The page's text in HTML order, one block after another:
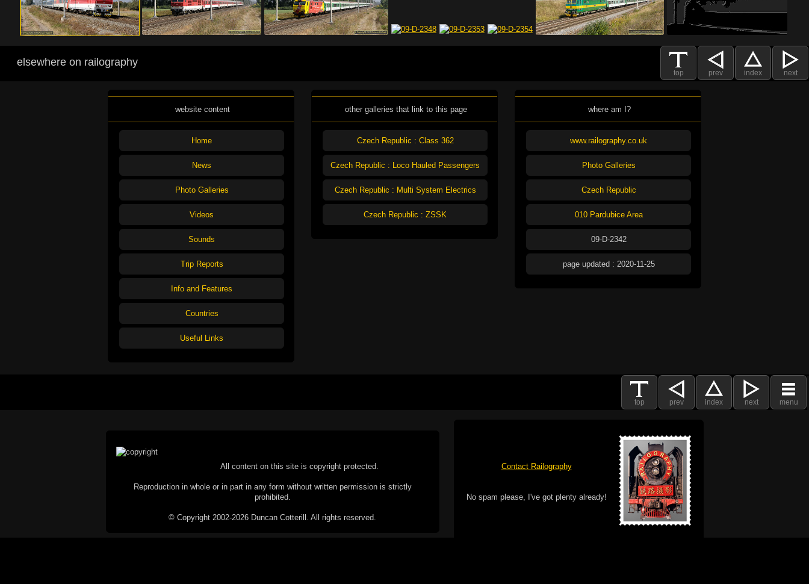
top prev index next
elsewhere on railography
website content
Home
News
Photo Galleries
Videos
Sounds
Trip Reports
Info and Features
Countries
Useful Links
other galleries that link to this page
Czech Republic : Class 362
Czech Republic : Loco Hauled Passengers
Czech Republic : Multi System Electrics
Czech Republic : ZSSK
where am I?
www.railography.co.uk
Photo Galleries
Czech Republic
010 Pardubice Area
09-D-2342
page updated : 2020-11-25
top prev index next menu
All content on this site is copyright protected.
Reproduction in whole or in part in any form without written permission is strictly
prohibited.
© Copyright 2002-2026 Duncan Cotterill. All rights reserved.
Contact Railography
No spam please, I've got plenty already!